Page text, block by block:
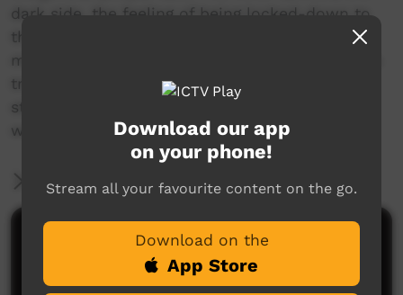
dark side, the feeling of being locked-down to
the point of torment. The distraction by a
modern world & ideology away from Indigenous
traditions & culture. A musical insight into the
struggle of youth between 2 very different
worlds.
More Information
Comments on ICTV Play
Download our app
on your phone!
Stream all your favourite content on the go.
Download on the
App Store